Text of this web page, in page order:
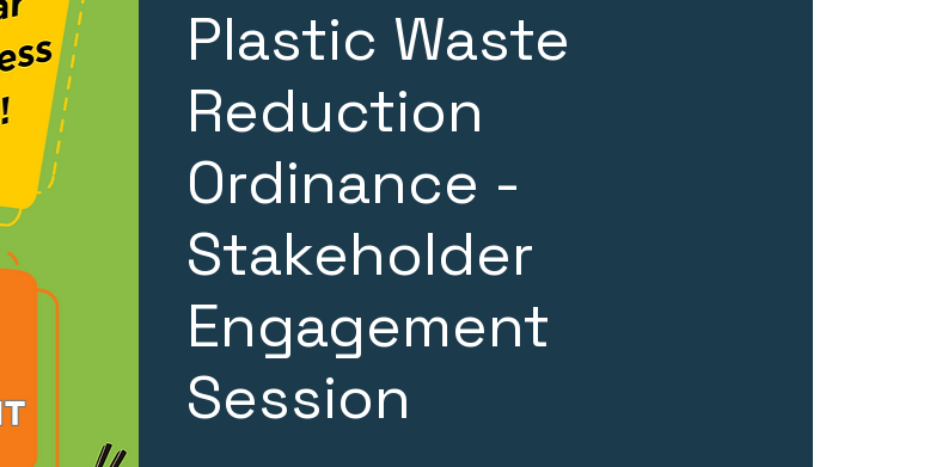
Plastic Waste
Reduction
Ordinance -
Stakeholder
Engagement
Session